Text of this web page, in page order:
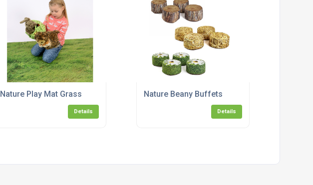
Nature Play Mat Grass
Details
Nature Beany Buffets
Details